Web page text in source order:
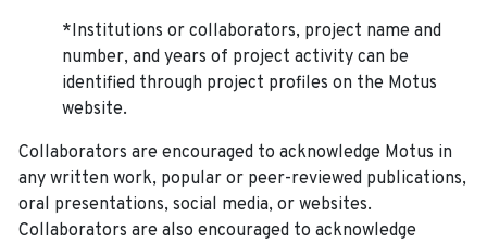
*Institutions or collaborators, project name and
number, and years of project activity can be
identified through project profiles on the Motus
website.
Collaborators are encouraged to acknowledge Motus in
any written work, popular or peer-reviewed publications,
oral presentations, social media, or websites.
Collaborators are also encouraged to acknowledge